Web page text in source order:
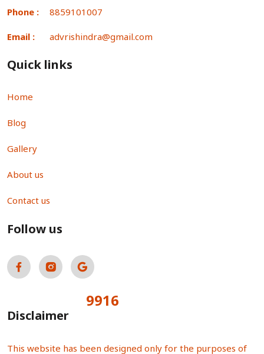
Phone : 8859101007
Email : advrishindra@gmail.com
Quick links
Home
Blog
Gallery
About us
Contact us
Follow us
9916
Disclaimer
This website has been designed only for the purposes of